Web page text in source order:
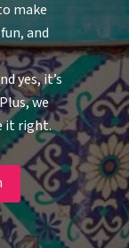
make
and
yes, it’s
we
it right.